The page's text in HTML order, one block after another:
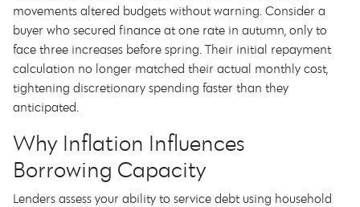
movements altered budgets without warning. Consider a
buyer who secured finance at one rate in autumn, only to
face three increases before spring. Their initial repayment
calculation no longer matched their actual monthly cost,
tightening discretionary spending faster than they
anticipated.
Why Inflation Influences
Borrowing Capacity
Lenders assess your ability to service debt using household